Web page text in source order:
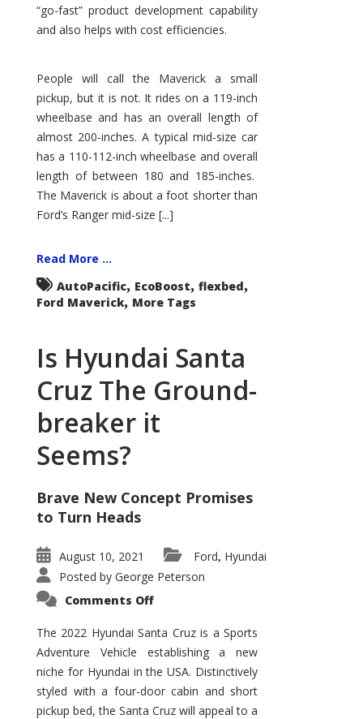
“go-fast” product development capability
and also helps with cost efficiencies.
People will call the Maverick a small
pickup, but it is not. It rides on a 119-inch
wheelbase and has an overall length of
almost 200-inches. A typical mid-size car
has a 110-112-inch wheelbase and overall
length of between 180 and 185-inches.
The Maverick is about a foot shorter than
Ford’s Ranger mid-size [...]
Read More ...
AutoPacific, EcoBoost, flexbed,
Ford Maverick, More Tags
Is Hyundai Santa
Cruz The Ground-
breaker it
Seems?
Brave New Concept Promises
to Turn Heads
August 10, 2021 Ford, Hyundai
Posted by George Peterson
Comments Offon
Santa
Cruz
The
Ground-
breaker
it
Seems?
The 2022 Hyundai Santa Cruz is a Sports
Adventure Vehicle establishing a new
niche for Hyundai in the USA. Distinctively
styled with a four-door cabin and short
pickup bed, the Santa Cruz will appeal to a